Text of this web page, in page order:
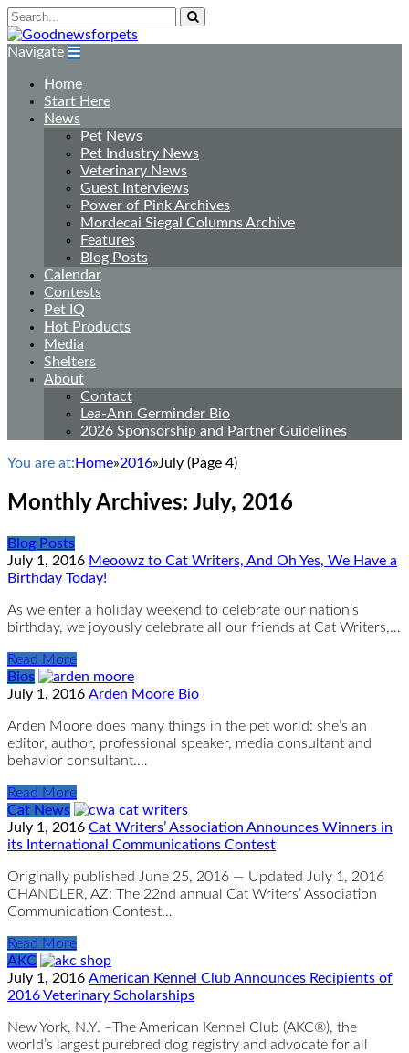
Navigate
Home
Start Here
News
Pet News
Pet Industry News
Veterinary News
Guest Interviews
Power of Pink Archives
Mordecai Siegal Columns Archive
Features
Blog Posts
Calendar
Contests
Pet IQ
Hot Products
Media
Shelters
About
Contact
Lea-Ann Germinder Bio
2026 Sponsorship and Partner Guidelines
You are at: Home»2016»July (Page 4)
Monthly Archives: July, 2016
Blog Posts
July 1, 2016 Meoowz to Cat Writers, And Oh Yes, We Have a
Birthday Today!
As we enter a holiday weekend to celebrate our nation’s
birthday, we joyously celebrate all our friends at Cat Writers,…
Read More
Bios
July 1, 2016 Arden Moore Bio
Arden Moore does many things in the pet world: she’s an
editor, author, professional speaker, media consultant and
behavior consultant.…
Read More
Cat News
July 1, 2016 Cat Writers’ Association Announces Winners in
its International Communications Contest
Originally published June 25, 2016 — Updated July 1, 2016
CHANDLER, AZ: The 22nd annual Cat Writers’ Association
Communication Contest…
Read More
AKC
July 1, 2016 American Kennel Club Announces Recipients of
2016 Veterinary Scholarships
New York, N.Y. –The American Kennel Club (AKC®), the
world’s largest purebred dog registry and advocate for all